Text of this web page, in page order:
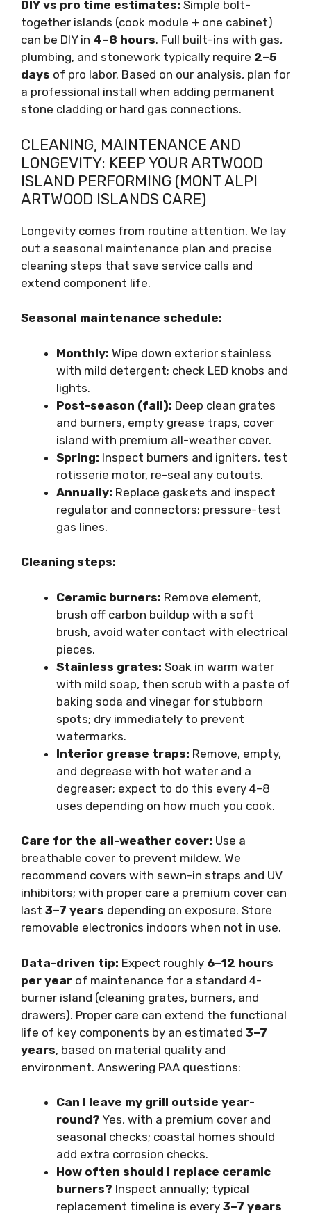
DIY vs pro time estimates: Simple bolt-
together islands (cook module + one cabinet)
can be DIY in 4–8 hours. Full built-ins with gas,
plumbing, and stonework typically require 2–5
days of pro labor. Based on our analysis, plan for
a professional install when adding permanent
stone cladding or hard gas connections.
CLEANING, MAINTENANCE AND
LONGEVITY: KEEP YOUR ARTWOOD
ISLAND PERFORMING (MONT ALPI
ARTWOOD ISLANDS CARE)
Longevity comes from routine attention. We lay
out a seasonal maintenance plan and precise
cleaning steps that save service calls and
extend component life.
Seasonal maintenance schedule:
Monthly: Wipe down exterior stainless
with mild detergent; check LED knobs and
lights.
Post-season (fall): Deep clean grates
and burners, empty grease traps, cover
island with premium all-weather cover.
Spring: Inspect burners and igniters, test
rotisserie motor, re-seal any cutouts.
Annually: Replace gaskets and inspect
regulator and connectors; pressure-test
gas lines.
Cleaning steps:
Ceramic burners: Remove element,
brush off carbon buildup with a soft
brush, avoid water contact with electrical
pieces.
Stainless grates: Soak in warm water
with mild soap, then scrub with a paste of
baking soda and vinegar for stubborn
spots; dry immediately to prevent
watermarks.
Interior grease traps: Remove, empty,
and degrease with hot water and a
degreaser; expect to do this every 4–8
uses depending on how much you cook.
Care for the all-weather cover: Use a
breathable cover to prevent mildew. We
recommend covers with sewn-in straps and UV
inhibitors; with proper care a premium cover can
last 3–7 years depending on exposure. Store
removable electronics indoors when not in use.
Data-driven tip: Expect roughly 6–12 hours
per year of maintenance for a standard 4-
burner island (cleaning grates, burners, and
drawers). Proper care can extend the functional
life of key components by an estimated 3–7
years, based on material quality and
environment. Answering PAA questions:
Can I leave my grill outside year-
round? Yes, with a premium cover and
seasonal checks; coastal homes should
add extra corrosion checks.
How often should I replace ceramic
burners? Inspect annually; typical
replacement timeline is every 3–7 years